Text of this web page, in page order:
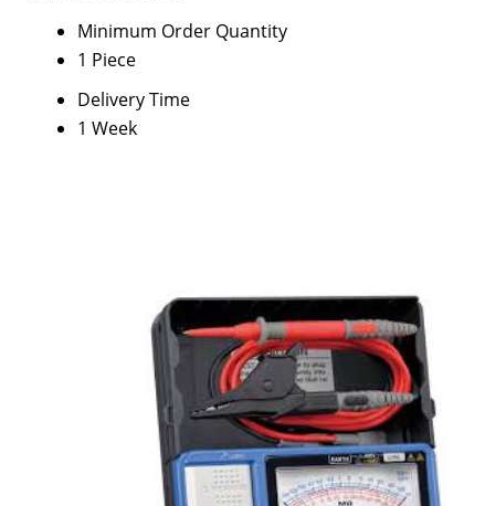
Minimum Order Quantity
1 Piece
Delivery Time
1 Week